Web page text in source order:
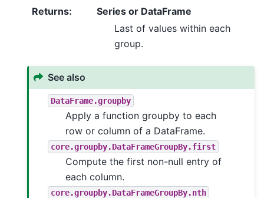
Returns:
Series or DataFrame
Last of values within each
group.
See also
DataFrame.groupby
Apply a function groupby to each
row or column of a DataFrame.
core.groupby.DataFrameGroupBy.first
Compute the first non-null entry of
each column.
core.groupby.DataFrameGroupBy.nth